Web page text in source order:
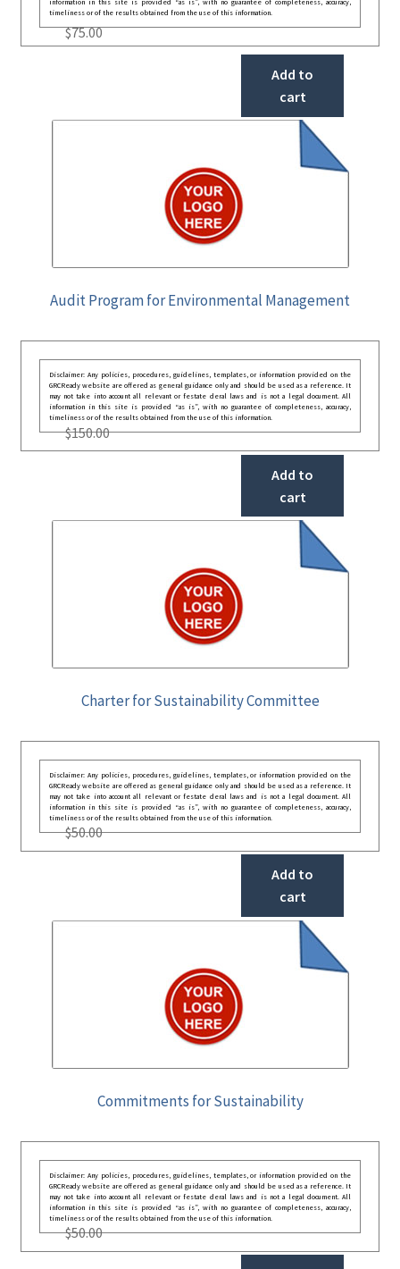
timeliness or of the results obtained from the use of this information.
$75.00
Add to
cart
Audit Program for Environmental Management
Disclaimer: Any policies, procedures, guidelines, templates, or information provided on the
GRCReady website are offered as general guidance only and should be used as a reference. It
may not take into account all relevant or festate deral laws and is not a legal document. All
information in this site is provided “as is”, with no guarantee of completeness, accuracy,
timeliness or of the results obtained from the use of this information.
$150.00
Add to
cart
Charter for Sustainability Committee
Disclaimer: Any policies, procedures, guidelines, templates, or information provided on the
GRCReady website are offered as general guidance only and should be used as a reference. It
may not take into account all relevant or festate deral laws and is not a legal document. All
information in this site is provided “as is”, with no guarantee of completeness, accuracy,
timeliness or of the results obtained from the use of this information.
$50.00
Add to
cart
Commitments for Sustainability
Disclaimer: Any policies, procedures, guidelines, templates, or information provided on the
GRCReady website are offered as general guidance only and should be used as a reference. It
may not take into account all relevant or festate deral laws and is not a legal document. All
information in this site is provided “as is”, with no guarantee of completeness, accuracy,
timeliness or of the results obtained from the use of this information.
$50.00